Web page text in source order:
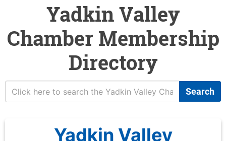
Yadkin Valley
Chamber Membership
Directory
Search
Yadkin Valley